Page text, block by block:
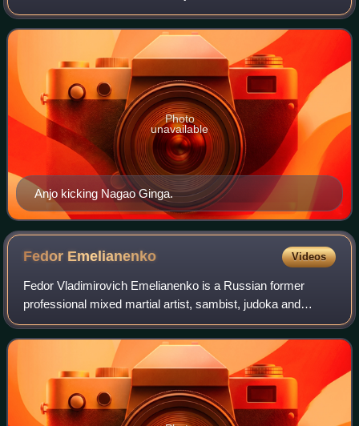
the pioneers of the shoot style movement during the 1980s
and early 90s.
Anjo kicking Nagao Ginga.
Photo
unavailable
Fedor Emelianenko Videos
Fedor Vladimirovich Emelianenko is a Russian former
professional mixed martial artist, sambist, judoka and
politician. Emelianenko was the PRIDE Heavyweight
Champion from 2003 to the organisation's cl